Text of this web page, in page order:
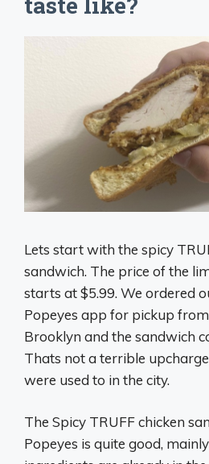
Lets start with the spicy
sandwich. The price of the
starts at $5.99. We ordered
Popeyes app for pickup
Brooklyn and the sandwich
Thats not a terrible
were used to in the city.
The Spicy TRUFF chicken
Popeyes is quite good,